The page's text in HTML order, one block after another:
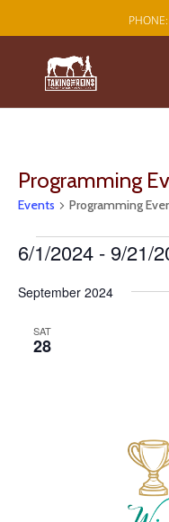
Programming
Events Programming
Events
6/1/2024 - 9/21/
date.
September 2024
SAT
28